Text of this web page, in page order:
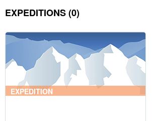
EXPEDITIONS (0)
EXPEDITION